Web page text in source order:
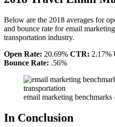
Below are the 2018 averages for
and bounce rate for email
transportation industry.
Open Rate: 20.69% CTR: 2.17%
Bounce Rate: .56%
email marketing benchmarks
In Conclusion